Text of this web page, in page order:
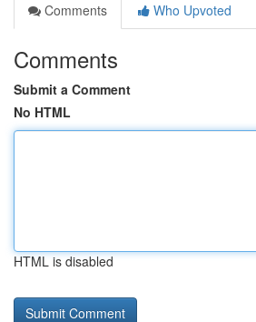
Comments
Who Upvoted
Comments
Submit a Comment
No HTML
HTML is disabled